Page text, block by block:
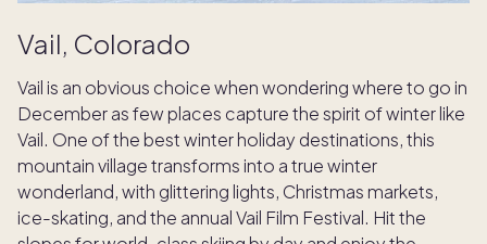
Vail, Colorado
Vail is an obvious choice when wondering where to go in
December as few places capture the spirit of winter like
Vail. One of the best winter holiday destinations, this
mountain village transforms into a true winter
wonderland, with glittering lights, Christmas markets,
ice-skating, and the annual Vail Film Festival. Hit the